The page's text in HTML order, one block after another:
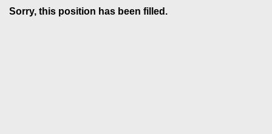
Sorry, this position has been filled.